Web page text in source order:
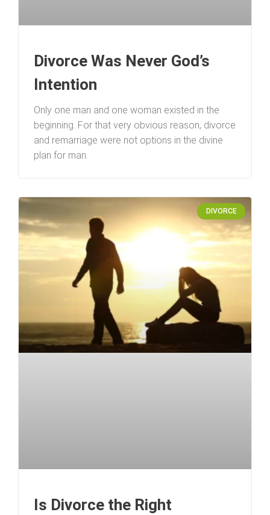
Divorce Was Never God’s
Intention
Only one man and one woman existed in the
beginning. For that very obvious reason, divorce
and remarriage were not options in the divine
plan for man.
DIVORCE
Is Divorce the Right